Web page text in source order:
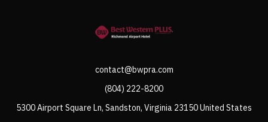
contact@bwpra.com
(804) 222-8200
5300 Airport Square Ln, Sandston, Virginia 23150 United States